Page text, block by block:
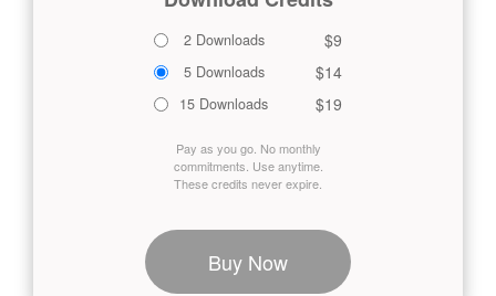
2 Downloads $9
5 Downloads $14
15 Downloads $19
Pay as you go. No monthly
commitments. Use anytime.
These credits never expire.
Buy Now